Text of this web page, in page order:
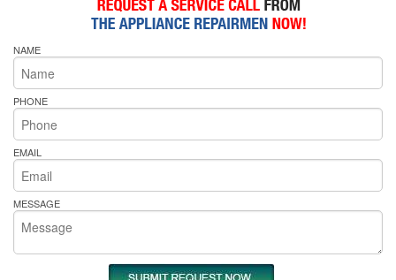
NAME
PHONE
EMAIL
MESSAGE